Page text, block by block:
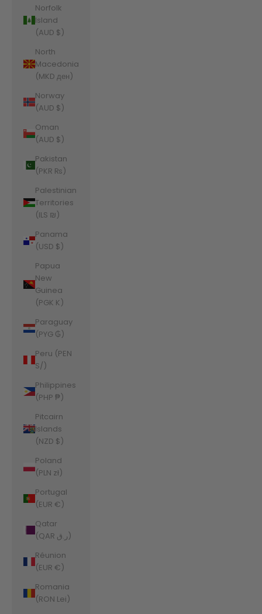
Norfolk
Island
(AUD $)
North
Macedonia
(MKD ден)
Norway
(AUD $)
Oman
(AUD $)
Pakistan
(PKR ₨)
Palestinian
Territories
(ILS ₪)
Panama
(USD $)
Papua
New
Guinea
(PGK K)
Paraguay
(PYG ₲)
Peru (PEN
S/)
Philippines
(PHP ₱)
Pitcairn
Islands
(NZD $)
Poland
(PLN zł)
Portugal
(EUR €)
Qatar
(QAR ر.ق)
Réunion
(EUR €)
Romania
(RON Lei)